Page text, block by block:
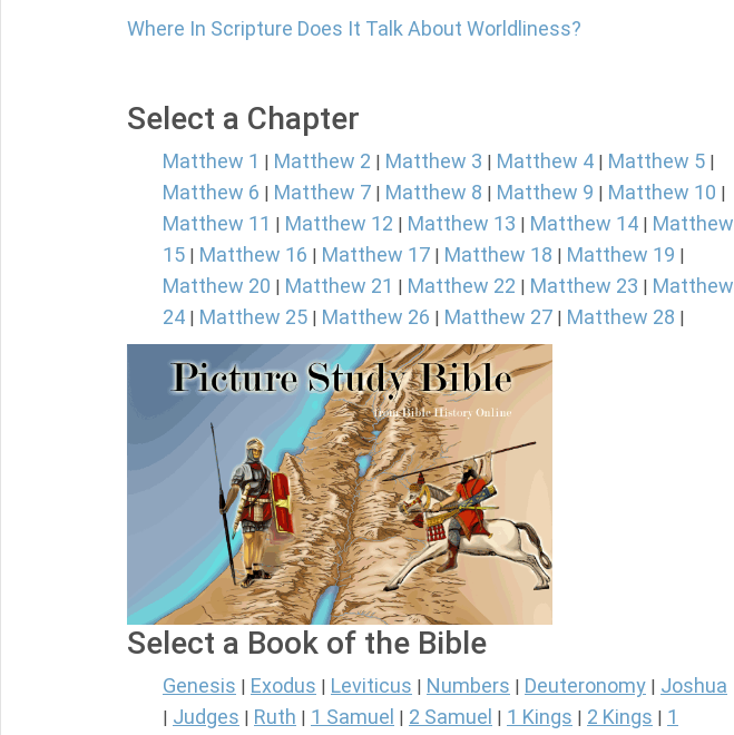
Where In Scripture Does It Talk About Worldliness?
Select a Chapter
Matthew 1 | Matthew 2 | Matthew 3 | Matthew 4 | Matthew 5 |
Matthew 6 | Matthew 7 | Matthew 8 | Matthew 9 | Matthew 10 |
Matthew 11 | Matthew 12 | Matthew 13 | Matthew 14 | Matthew
15 | Matthew 16 | Matthew 17 | Matthew 18 | Matthew 19 |
Matthew 20 | Matthew 21 | Matthew 22 | Matthew 23 | Matthew
24 | Matthew 25 | Matthew 26 | Matthew 27 | Matthew 28 |
Select a Book of the Bible
Genesis Exodus Leviticus Numbers Deuteronomy Joshua
Judges Ruth 1 Samuel 2 Samuel 1 Kings 2 Kings
1